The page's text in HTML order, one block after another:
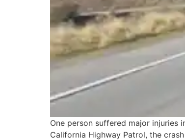
One person suffered major injuries
California Highway Patrol, the